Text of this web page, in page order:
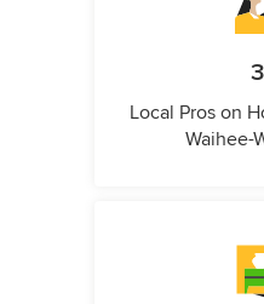
Local Pros on
Waihee-